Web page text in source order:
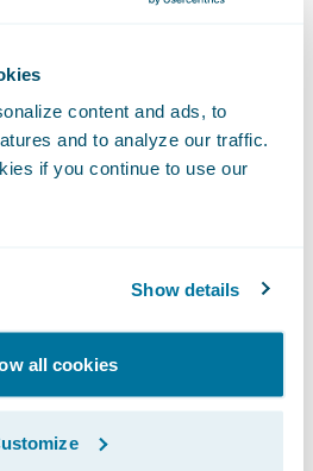
content and ads, to
and to analyze our traffic.
if you continue to use our
Show details
all cookies
be sure to read
Focusing only on the
One Inc helps carriers
by reducing
and optimizing
The comprehensive